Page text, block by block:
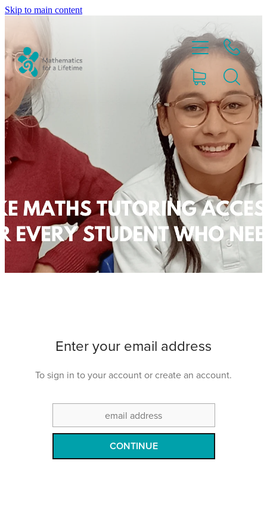
Skip to main content
Enter your email address
To sign in to your account or create an account.
CONTINUE
Home
Partnerships
Blog
Shop
Things We Do